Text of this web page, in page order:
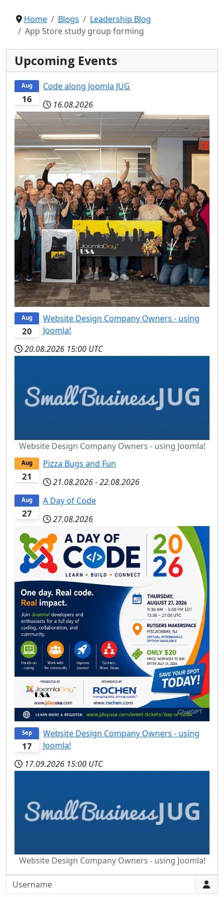
Home Blogs
Leadership Blog
App Store study group forming
Upcoming Events
16
Aug
Code along Joomla JUG
16.08.2026
20
Aug
Website Design Company Owners - using
Joomla!
20.08.2026 15:00 UTC
Website Design Company Owners - using Joomla!
21
Aug
Pizza Bugs and Fun
21.08.2026-22.08.2026
27
Aug
A Day of Code
27.08.2026
17
Sep
Website Design Company Owners - using
Joomla!
17.09.2026 15:00 UTC
Website Design Company Owners - using Joomla!
Username